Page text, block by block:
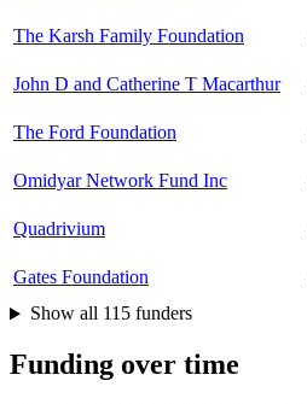
The Karsh Family Foundation
John D and Catherine T Macarthur
The Ford Foundation
Omidyar Network Fund Inc
Quadrivium
Gates Foundation
Show all 115 funders
Funding over time